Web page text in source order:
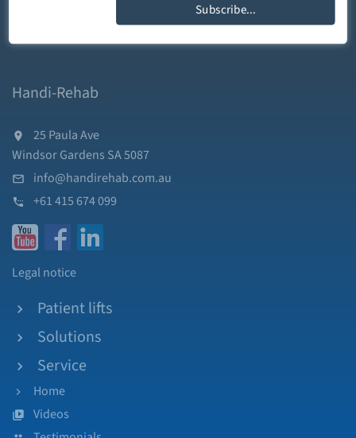
Subscribe...
Handi-Rehab
25 Paula Ave
Windsor Gardens SA 5087
info@handirehab.com.au
+61 415 674 099
Legal notice
Patient lifts
Solutions
Service
Home
Videos